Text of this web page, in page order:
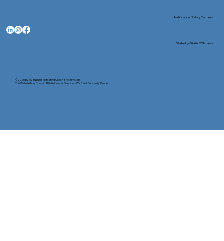
© 2025 ByMy Business Marketing Coach&Notary Stars
This Website May Contain Affiliate Links for Services I/We Can't Personally Render
Nationwide Notary Partners
State-by-State RON Laws